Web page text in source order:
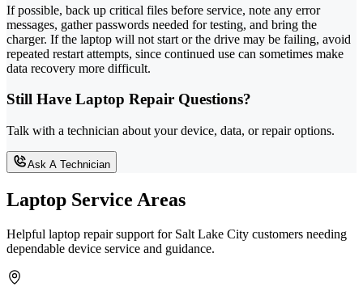
If possible, back up critical files before service, note any error
messages, gather passwords needed for testing, and bring the
charger. If the laptop will not start or the drive may be failing, avoid
repeated restart attempts, since continued use can sometimes make
data recovery more difficult.
Still Have Laptop Repair Questions?
Talk with a technician about your device, data, or repair options.
Ask A Technician
Laptop Service Areas
Helpful laptop repair support for Salt Lake City customers needing
dependable device service and guidance.